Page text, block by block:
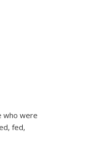
who were
fed,